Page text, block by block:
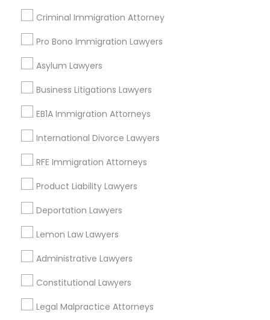
EB-5 Immigrant Investor
Traffic Attorney
Child Custody Attorney
Canadian Immigration Lawyers
Civil Attorney
Injury Attorney
Criminal Immigration Attorney
Pro Bono Immigration Lawyers
Asylum Lawyers
Business Litigations Lawyers
EB1A Immigration Attorneys
International Divorce Lawyers
RFE Immigration Attorneys
Product Liability Lawyers
Deportation Lawyers
Lemon Law Lawyers
Administrative Lawyers
Constitutional Lawyers
Legal Malpractice Attorneys
Legal Attorney Services
Legal Document Preparation Services
Indian Lawyers
Insurance Lawyer
Adoption Lawyer
View More
Legal Services in Nearby
Neighborhoods
Century Palms/Cove, CA
Watts, CA
College Square, CA
Figueroa Park Square, CA
Starr King, CA
Lynwood Gardens, CA
Harbor Gateway, CA